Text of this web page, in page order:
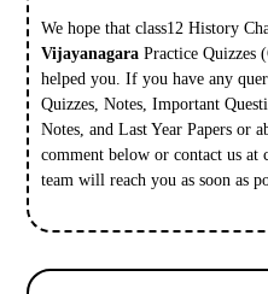
We hope that class12 History
VijayanagaraPractice Quizzes
helped you. If you have any
Quizzes, Notes, Important
Notes, and Last Year Papers or
comment below or contact us at
team will reach you as soon as